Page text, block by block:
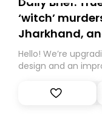
‘witch’
Jharkhand,
Hello! We’re
design and an
Substack. While
you, you can